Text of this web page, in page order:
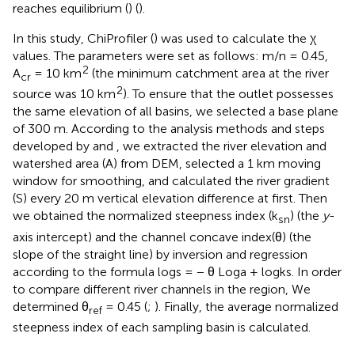
reaches equilibrium () ().
In this study, ChiProfiler () was used to calculate the χ
values. The parameters were set as follows: m/n = 0.45,
Acr = 10 km2 (the minimum catchment area at the river
source was 10 km2). To ensure that the outlet possesses
the same elevation of all basins, we selected a base plane
of 300 m. According to the analysis methods and steps
developed by and , we extracted the river elevation and
watershed area (A) from DEM, selected a 1 km moving
window for smoothing, and calculated the river gradient
(S) every 20 m vertical elevation difference at first. Then
we obtained the normalized steepness index (ksn) (the y-
axis intercept) and the channel concave index(θ) (the
slope of the straight line) by inversion and regression
according to the formula logs = − θ Loga + logks. In order
to compare different river channels in the region, We
determined θref = 0.45 (; ). Finally, the average normalized
steepness index of each sampling basin is calculated.